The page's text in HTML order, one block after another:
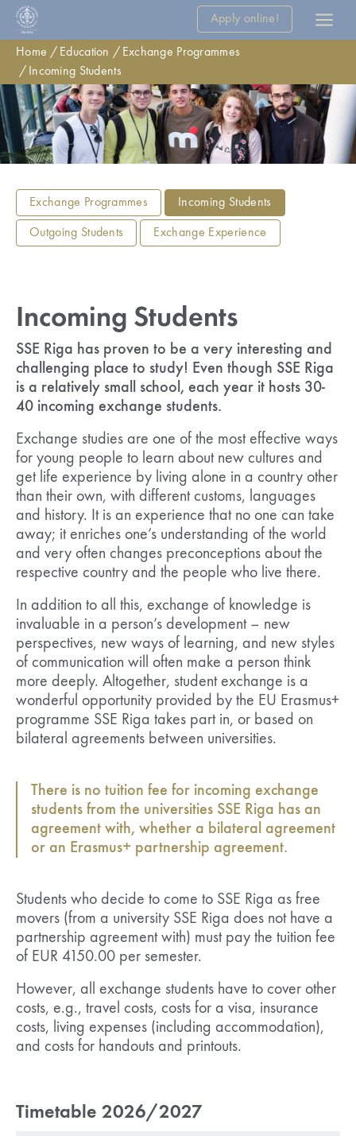
Apply online!
Home Education
Exchange Programmes
Incoming Students
Exchange Programmes Incoming Students
Outgoing Students Exchange Experience
Incoming Students
SSE Riga has proven to be a very interesting and
challenging place to study! Even though SSE Riga
is a relatively small school, each year it hosts 30-
40 incoming exchange students.
Exchange studies are one of the most effective ways
for young people to learn about new cultures and
get life experience by living alone in a country other
than their own, with different customs, languages
and history. It is an experience that no one can take
away; it enriches one’s understanding of the world
and very often changes preconceptions about the
respective country and the people who live there.
In addition to all this, exchange of knowledge is
invaluable in a person’s development – new
perspectives, new ways of learning, and new styles
of communication will often make a person think
more deeply. Altogether, student exchange is a
wonderful opportunity provided by the EU Erasmus+
programme SSE Riga takes part in, or based on
bilateral agreements between universities.
There is no tuition fee for incoming exchange
students from the universities SSE Riga has an
agreement with, whether a bilateral agreement
or an Erasmus+ partnership agreement.
Students who decide to come to SSE Riga as free
movers (from a university SSE Riga does not have a
partnership agreement with) must pay the tuition fee
of EUR 4150.00 per semester.
However, all exchange students have to cover other
costs, e.g., travel costs, costs for a visa, insurance
costs, living expenses (including accommodation),
and costs for handouts and printouts.
Timetable 2026/2027